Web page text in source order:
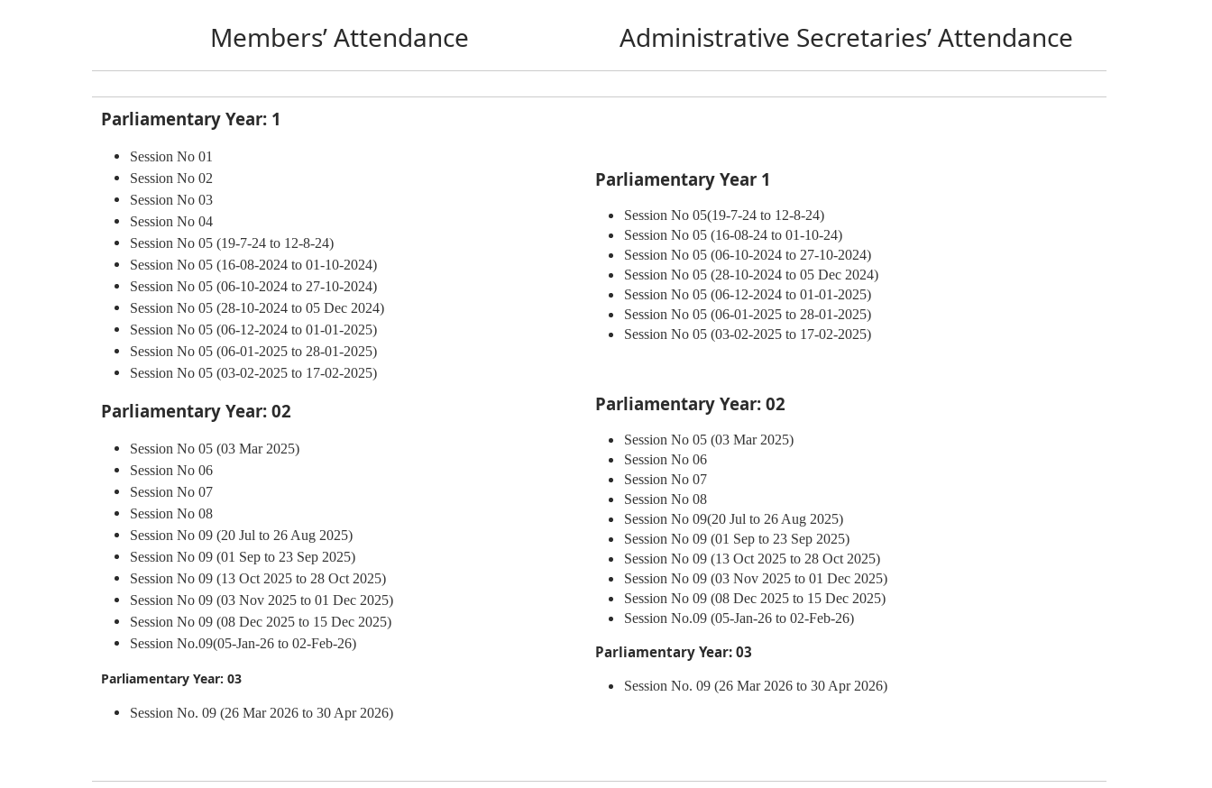
Members’ Attendance Administrative Secretaries’ Attendance
Parliamentary Year: 1
Session No 01
Session No 02
Session No 03
Session No 04
Session No 05 (19-7-24 to 12-8-24)
Session No 05 (16-08-2024 to 01-10-2024)
Session No 05 (06-10-2024 to 27-10-2024)
Session No 05 (28-10-2024 to 05 Dec 2024)
Session No 05 (06-12-2024 to 01-01-2025)
Session No 05 (06-01-2025 to 28-01-2025)
Session No 05 (03-02-2025 to 17-02-2025)
Parliamentary Year: 02
Session No 05 (03 Mar 2025)
Session No 06
Session No 07
Session No 08
Session No 09 (20 Jul to 26 Aug 2025)
Session No 09 (01 Sep to 23 Sep 2025)
Session No 09 (13 Oct 2025 to 28 Oct 2025)
Session No 09 (03 Nov 2025 to 01 Dec 2025)
Session No 09 (08 Dec 2025 to 15 Dec 2025)
Session No.09(05-Jan-26 to 02-Feb-26)
Parliamentary Year: 03
Session No. 09 (26 Mar 2026 to 30 Apr 2026)
Parliamentary Year 1
Session No 05(19-7-24 to 12-8-24)
Session No 05 (16-08-24 to 01-10-24)
Session No 05 (06-10-2024 to 27-10-2024)
Session No 05 (28-10-2024 to 05 Dec 2024)
Session No 05 (06-12-2024 to 01-01-2025)
Session No 05 (06-01-2025 to 28-01-2025)
Session No 05 (03-02-2025 to 17-02-2025)
Parliamentary Year: 02
Session No 05 (03 Mar 2025)
Session No 06
Session No 07
Session No 08
Session No 09(20 Jul to 26 Aug 2025)
Session No 09 (01 Sep to 23 Sep 2025)
Session No 09 (13 Oct 2025 to 28 Oct 2025)
Session No 09 (03 Nov 2025 to 01 Dec 2025)
Session No 09 (08 Dec 2025 to 15 Dec 2025)
Session No.09 (05-Jan-26 to 02-Feb-26)
Parliamentary Year: 03
Session No. 09 (26 Mar 2026 to 30 Apr 2026)